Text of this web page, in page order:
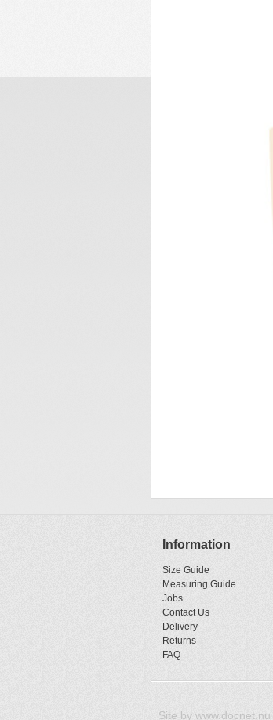
Information
Size Guide
Measuring Guide
Jobs
Contact Us
Delivery
Returns
FAQ
Site by www.docnet.nu